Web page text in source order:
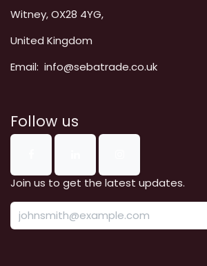
Witney, OX28 4YG,
United Kingdom
Email: info@sebatrade.co.uk
Follow us
Join us to get the latest updates.